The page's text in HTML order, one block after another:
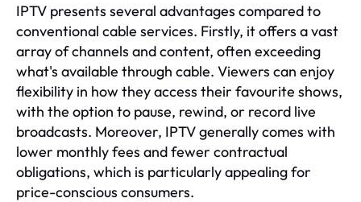
IPTV presents several advantages compared to
conventional cable services. Firstly, it offers a vast
array of channels and content, often exceeding
what's available through cable. Viewers can enjoy
flexibility in how they access their favourite shows,
with the option to pause, rewind, or record live
broadcasts. Moreover, IPTV generally comes with
lower monthly fees and fewer contractual
obligations, which is particularly appealing for
price-conscious consumers.